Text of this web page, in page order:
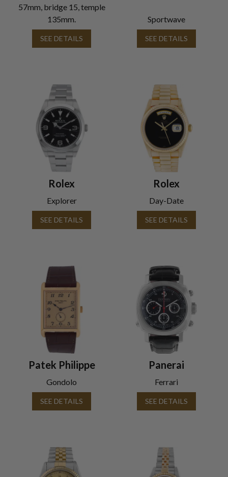
57mm, bridge 15, temple
135mm.
SEE DETAILS
Sportwave
SEE DETAILS
Rolex
Explorer
SEE DETAILS
Rolex
Day-Date
SEE DETAILS
Patek Philippe
Gondolo
SEE DETAILS
Panerai
Ferrari
SEE DETAILS